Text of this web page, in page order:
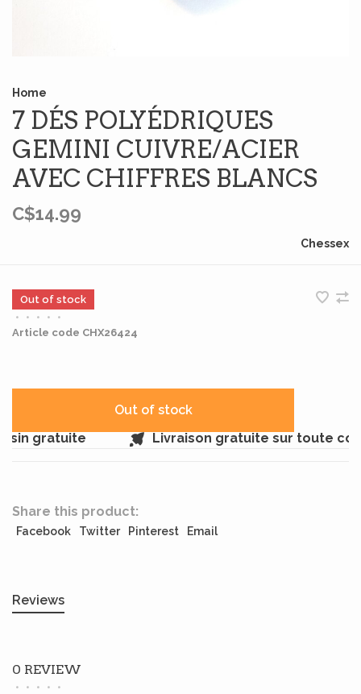
Home
7 DÉS POLYÉDRIQUES
GEMINI CUIVRE/ACIER
AVEC CHIFFRES BLANCS
C$14.99
Chessex
Out of stock
•
• • •
•
Article code CHX26424
Out of stock
gratuite
Livraison gratuite sur toute
Share this product:
Facebook Twitter Pinterest Email
Reviews
0 REVIEW
• • • • •